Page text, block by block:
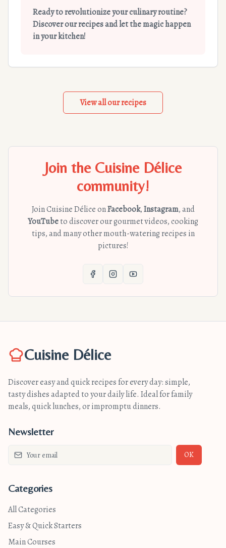
Ready to revolutionize your culinary routine?
Discover our recipes and let the magic happen
in your kitchen!
View all our recipes
Join the Cuisine Délice
community!
Join Cuisine Délice onFacebook,Instagram, and
YouTubeto discover our gourmet videos, cooking
tips, and many other mouth-watering recipes in
pictures!
Cuisine Délice
Discover easy and quick recipes for every day: simple,
tasty dishes adapted to your daily life. Ideal for family
meals, quick lunches, or impromptu dinners.
Newsletter
OK
Categories
All Categories
Easy & Quick Starters
Main Courses